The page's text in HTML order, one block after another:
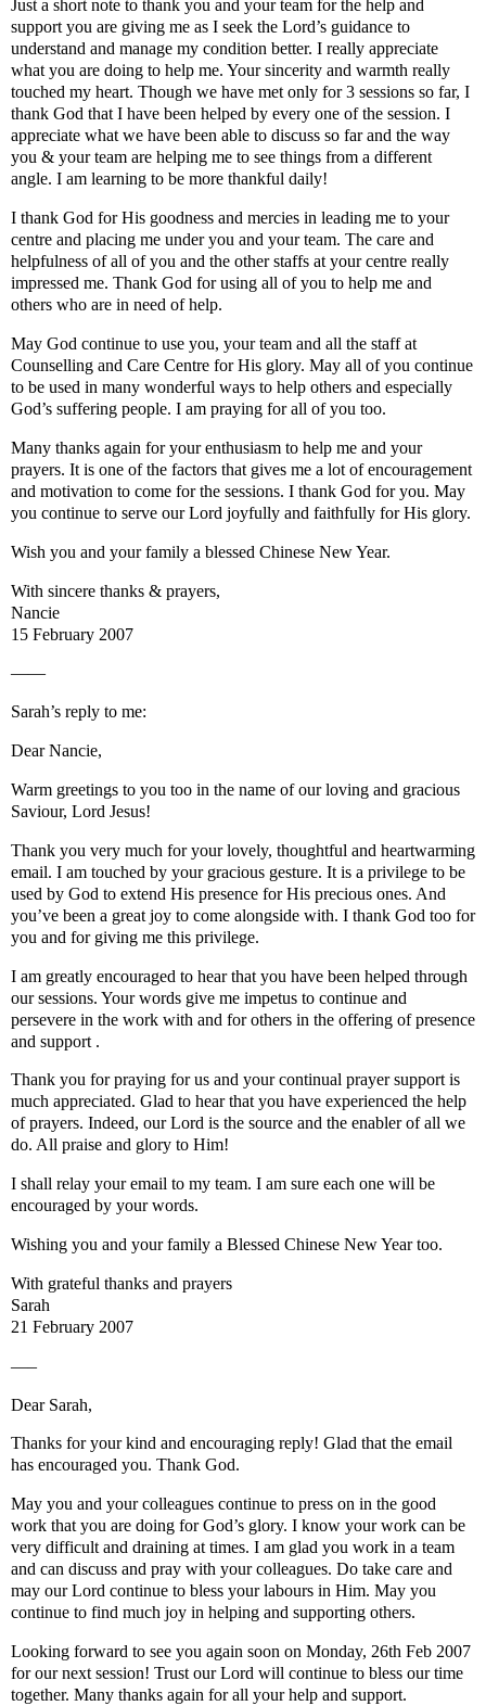
Just a short note to thank you and your team for the help and
support you are giving me as I seek the Lord’s guidance to
understand and manage my condition better. I really appreciate
what you are doing to help me. Your sincerity and warmth really
touched my heart. Though we have met only for 3 sessions so far, I
thank God that I have been helped by every one of the session. I
appreciate what we have been able to discuss so far and the way
you & your team are helping me to see things from a different
angle. I am learning to be more thankful daily!
I thank God for His goodness and mercies in leading me to your
centre and placing me under you and your team. The care and
helpfulness of all of you and the other staffs at your centre really
impressed me. Thank God for using all of you to help me and
others who are in need of help.
May God continue to use you, your team and all the staff at
Counselling and Care Centre for His glory. May all of you continue
to be used in many wonderful ways to help others and especially
God’s suffering people. I am praying for all of you too.
Many thanks again for your enthusiasm to help me and your
prayers. It is one of the factors that gives me a lot of encouragement
and motivation to come for the sessions. I thank God for you. May
you continue to serve our Lord joyfully and faithfully for His glory.
Wish you and your family a blessed Chinese New Year.
With sincere thanks & prayers,
Nancie
15 February 2007
——
Sarah’s reply to me:
Dear Nancie,
Warm greetings to you too in the name of our loving and gracious
Saviour, Lord Jesus!
Thank you very much for your lovely, thoughtful and heartwarming
email. I am touched by your gracious gesture. It is a privilege to be
used by God to extend His presence for His precious ones. And
you’ve been a great joy to come alongside with. I thank God too for
you and for giving me this privilege.
I am greatly encouraged to hear that you have been helped through
our sessions. Your words give me impetus to continue and
persevere in the work with and for others in the offering of presence
and support .
Thank you for praying for us and your continual prayer support is
much appreciated. Glad to hear that you have experienced the help
of prayers. Indeed, our Lord is the source and the enabler of all we
do. All praise and glory to Him!
I shall relay your email to my team. I am sure each one will be
encouraged by your words.
Wishing you and your family a Blessed Chinese New Year too.
With grateful thanks and prayers
Sarah
21 February 2007
—–
Dear Sarah,
Thanks for your kind and encouraging reply! Glad that the email
has encouraged you. Thank God.
May you and your colleagues continue to press on in the good
work that you are doing for God’s glory. I know your work can be
very difficult and draining at times. I am glad you work in a team
and can discuss and pray with your colleagues. Do take care and
may our Lord continue to bless your labours in Him. May you
continue to find much joy in helping and supporting others.
Looking forward to see you again soon on Monday, 26th Feb 2007
for our next session! Trust our Lord will continue to bless our time
together. Many thanks again for all your help and support.